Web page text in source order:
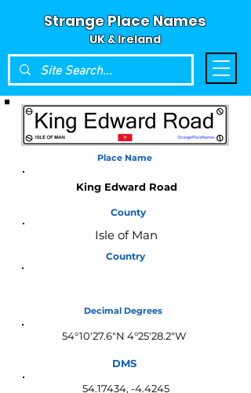
Strange Place Names
UK & Ireland
Place Name
King Edward Road
County
Isle of Man
Country
Decimal Degrees
54°10'27.6"N 4°25'28.2"W
DMS
54.17434, -4.4245